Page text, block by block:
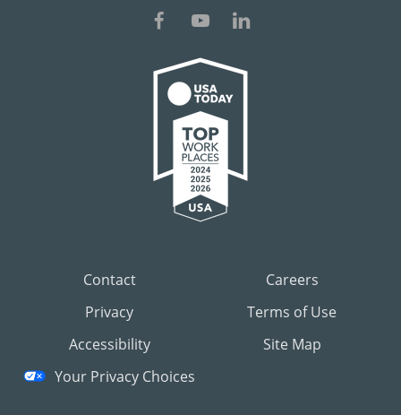
Contact
Careers
Privacy
Terms of Use
Accessibility
Site Map
Your Privacy Choices